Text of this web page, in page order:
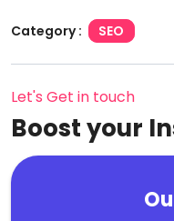
Category : SEO
Let's Get in touch
Boost your